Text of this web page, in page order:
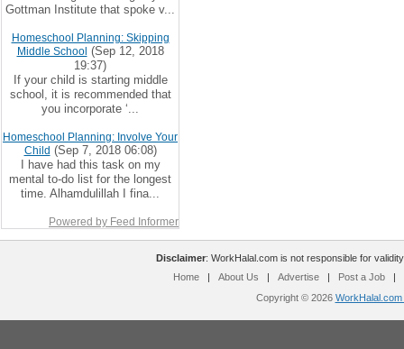
Gottman Institute that spoke v...
Homeschool Planning: Skipping
Middle School (Sep 12, 2018
19:37)
If your child is starting middle
school, it is recommended that
you incorporate ‘...
Homeschool Planning: Involve Your
Child (Sep 7, 2018 06:08)
I have had this task on my
mental to-do list for the longest
time. Alhamdulillah I fina...
Powered by Feed Informer
Disclaimer: WorkHalal.com is not responsible for
Home
| About Us | Advertise | Post a Job
|
Copyright © 2026